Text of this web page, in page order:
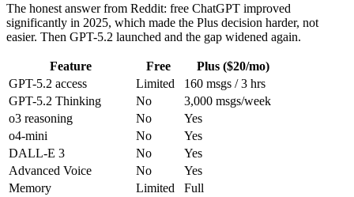
The honest answer from Reddit: free ChatGPT improved
significantly in 2025, which made the Plus decision harder, not
easier. Then GPT-5.2 launched and the gap widened again.
Feature Free
Plus ($20/mo)
GPT-5.2 access
Limited
160 msgs / 3 hrs
GPT-5.2 Thinking
No
3,000 msgs/week
o3 reasoning
No
Yes
o4-mini
No
Yes
DALL-E 3
No
Yes
Advanced Voice
No
Yes
Memory
Limited
Full